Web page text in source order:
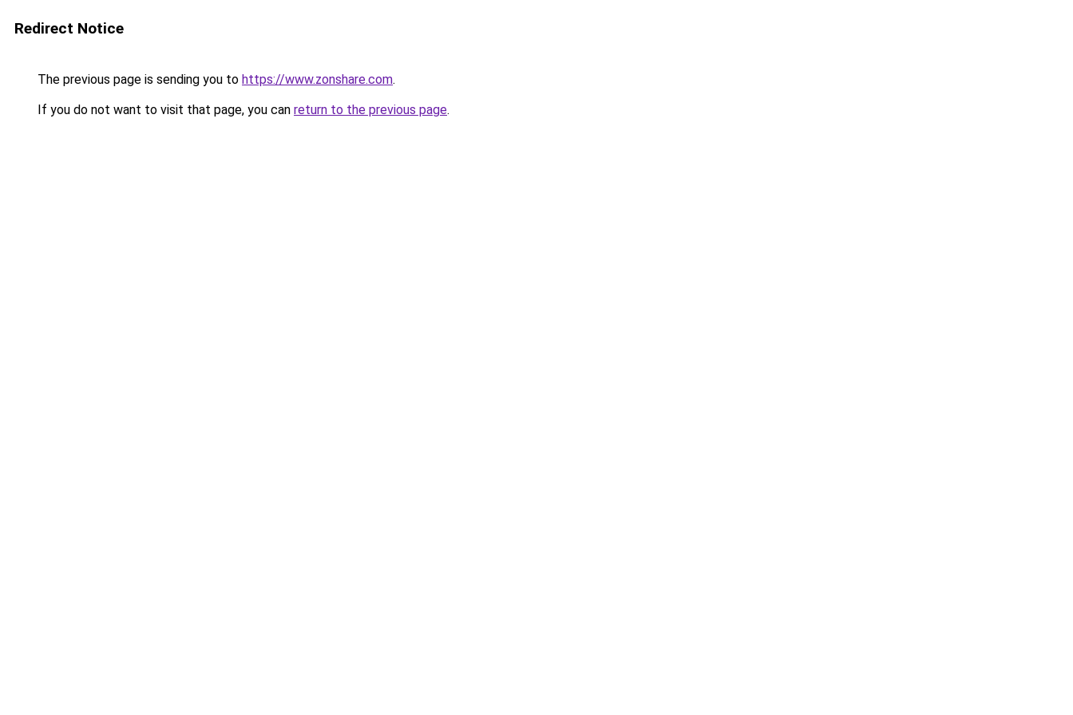
Redirect Notice
The previous page is sending you to https://www.zonshare.com.
If you do not want to visit that page, you can return to the previous page.